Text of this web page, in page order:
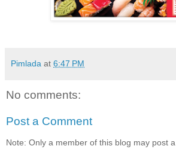
Pimlada at 6:47 PM
No comments:
Post a Comment
Note: Only a member of this blog may post a